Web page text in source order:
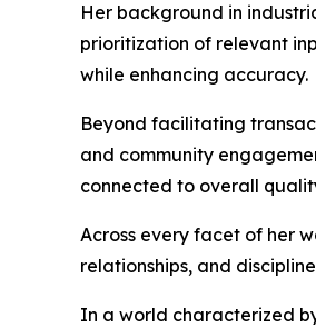
Her background in
prioritization of relevant
while enhancing accuracy.
Beyond facilitating
and community
connected to overall
Across every facet of her
relationships, and
In a world characterized